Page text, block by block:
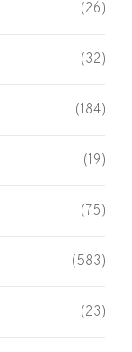
(26)
(32)
(184)
(19)
(75)
(583)
(23)